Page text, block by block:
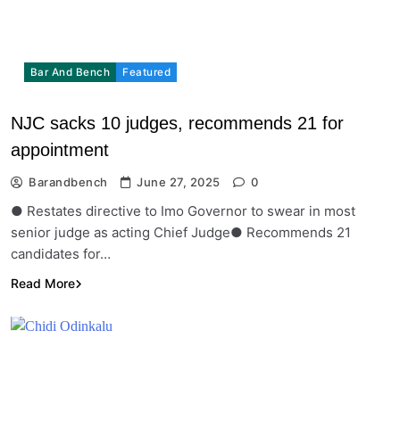
Bar And Bench Featured
NJC sacks 10 judges, recommends 21 for
appointment
Barandbench June 27, 2025 0
● Restates directive to Imo Governor to swear in most
senior judge as acting Chief Judge● Recommends 21
candidates for…
Read More